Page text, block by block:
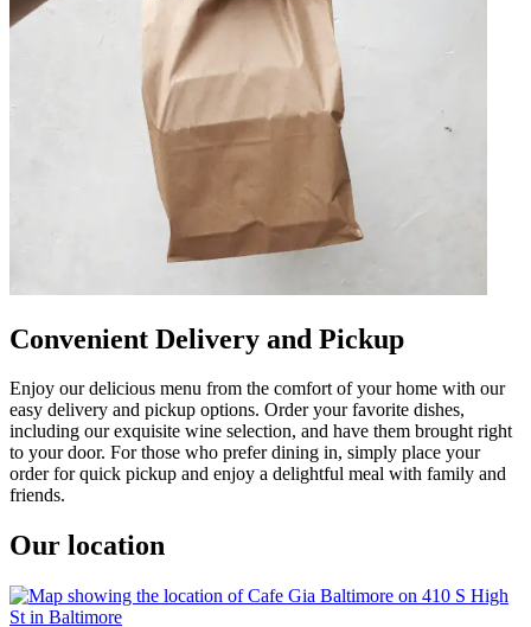
Convenient Delivery and Pickup
Enjoy our delicious menu from the comfort of your home with our
easy delivery and pickup options. Order your favorite dishes,
including our exquisite wine selection, and have them brought right
to your door. For those who prefer dining in, simply place your
order for quick pickup and enjoy a delightful meal with family and
friends.
Our location